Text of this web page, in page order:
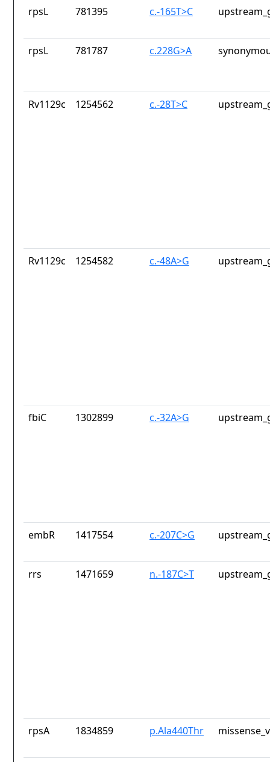
rpsL 781395 c.-165T>C
rpsL 781787 c.228G>A
Rv1129c 1254562 c.-28T>C
Rv1129c 1254582 c.-48A>G
fbiC 1302899 c.-32A>G
embR 1417554 c.-207C>G
rrs 1471659 n.-187C>T
rpsA 1834859 p.Ala440Thr